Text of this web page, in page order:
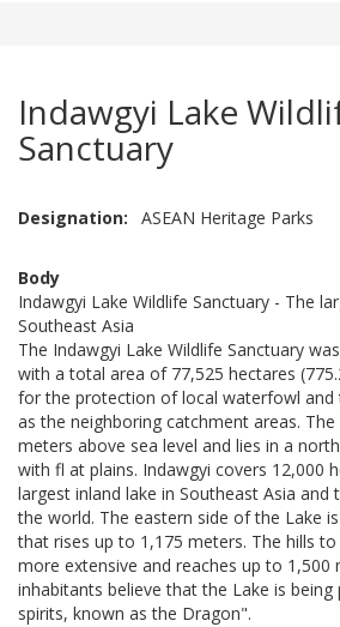
Indawgyi Lake
Sanctuary
Designation ASEAN Heritage Parks
Body
Indawgyi Lake Wildlife Sanctuary - The
Southeast Asia
The Indawgyi Lake Wildlife Sanctuary
with a total area of 77,525 hectares
for the protection of local waterfowl and
as the neighboring catchment areas.
meters above sea level and lies in a
with fl at plains. Indawgyi covers 12,000
largest inland lake in Southeast Asia and
the world. The eastern side of the Lake
that rises up to 1,175 meters. The hills
more extensive and reaches up to 1,500
inhabitants believe that the Lake is
spirits, known as the Dragon".